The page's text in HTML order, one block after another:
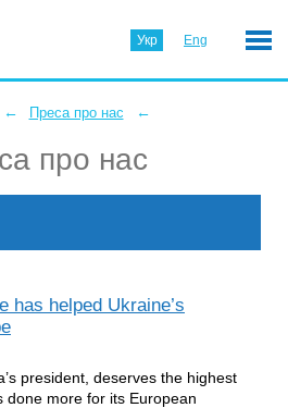
Укр Eng
← Преса про нас ←
про нас
has helped Ukraine’s
president, deserves the highest
done more for its European